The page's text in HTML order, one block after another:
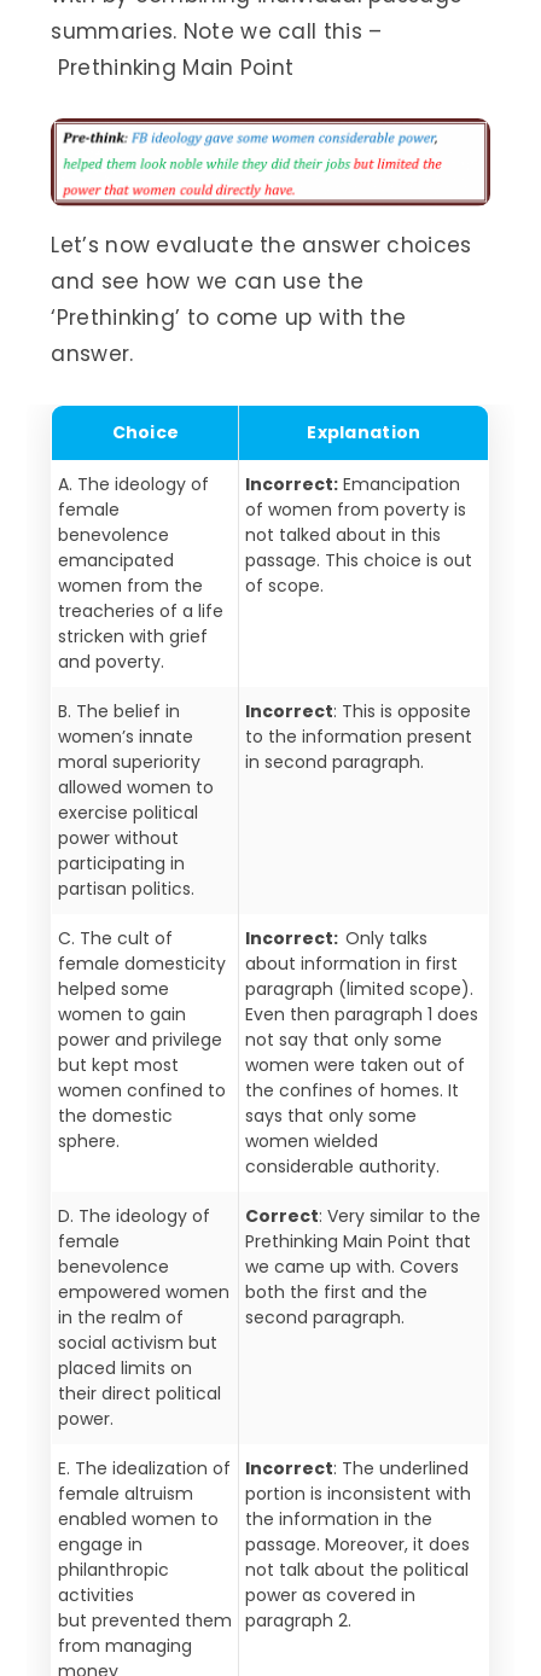
summaries. Note we call this –
Prethinking Main Point
Let’s now evaluate the answer choices
and see how we can use the
‘Prethinking’ to come up with the
answer.
Choice Explanation
A. The ideology of
female
benevolence
emancipated
women from the
treacheries of a life
stricken with grief
and poverty.
Incorrect: Emancipation
of women from poverty is
not talked about in this
passage. This choice is out
of scope.
B. The belief in
women’s innate
moral superiority
allowed women to
exercise political
power without
participating in
partisan politics.
Incorrect: This is opposite
to the information present
in second paragraph.
C. The cult of
female domesticity
helped some
women to gain
power and privilege
but kept most
women confined to
the domestic
sphere.
Incorrect:Only talks
about information in first
paragraph (limited scope).
Even then paragraph 1 does
not say that only some
women were taken out of
the confines of homes. It
says that only some
women wielded
considerable authority.
D. The ideology of
female
benevolence
empowered women
in the realm of
social activism but
placed limits on
their direct political
power.
Correct: Very similar to the
Prethinking Main Point that
we came up with. Covers
both the first and the
second paragraph.
E. The idealization of
female altruism
enabled women to
engage in
philanthropic
activities
but prevented them
from managing
Incorrect: The underlined
portion is inconsistent with
the information in the
passage. Moreover, it does
not talk about the political
power as covered in
paragraph 2.